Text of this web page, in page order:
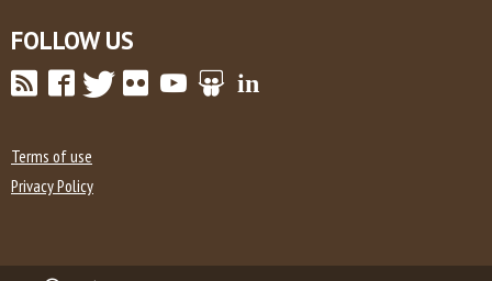
FOLLOW US
Terms of use
Privacy Policy